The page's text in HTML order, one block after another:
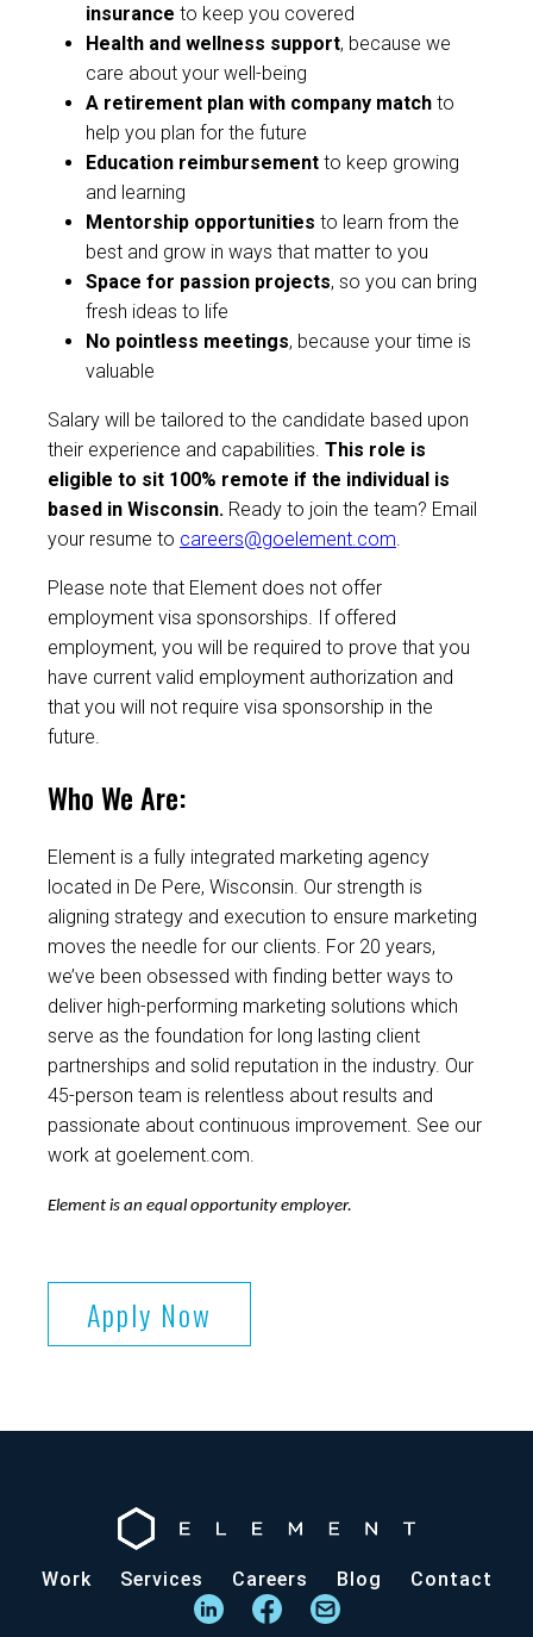
insurance to keep you covered
Health and wellness support, because we
care about your well-being
A retirement plan with company match to
help you plan for the future
Education reimbursement to keep growing
and learning
Mentorship opportunities to learn from the
best and grow in ways that matter to you
Space for passion projects, so you can bring
fresh ideas to life
No pointless meetings, because your time is
valuable
Salary will be tailored to the candidate based upon
their experience and capabilities. This role is
eligible to sit 100% remote if the individual is
based in Wisconsin. Ready to join the team? Email
your resume to careers@goelement.com.
Please note that Element does not offer
employment visa sponsorships. If offered
employment, you will be required to prove that you
have current valid employment authorization and
that you will not require visa sponsorship in the
future.
Who We Are:
Element is a fully integrated marketing agency
located in De Pere, Wisconsin. Our strength is
aligning strategy and execution to ensure marketing
moves the needle for our clients. For 20 years,
we’ve been obsessed with finding better ways to
deliver high-performing marketing solutions which
serve as the foundation for long lasting client
partnerships and solid reputation in the industry. Our
45-person team is relentless about results and
passionate about continuous improvement. See our
work at goelement.com.
Element is an equal opportunity employer.
Apply Now
Work Services Careers Blog Contact